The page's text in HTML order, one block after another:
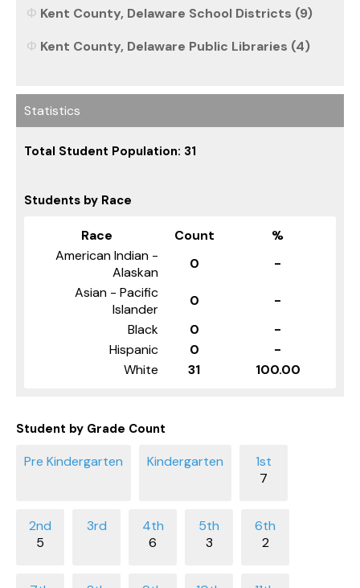
Kent County, Delaware School Districts (9)
Kent County, Delaware Public Libraries (4)
Statistics
Total Student Population: 31
Students by Race
Race Count
%
American Indian -
Alaskan
0
-
Asian - Pacific
Islander
0
-
Black
0
-
Hispanic
0
-
White
31 100.00
Student by Grade Count
7
5 6 3 2